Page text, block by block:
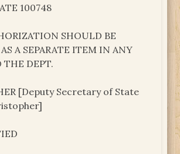
100748
SHOULD BE
A SEPARATE ITEM IN ANY
THE DEPT.
[Deputy Secretary of State